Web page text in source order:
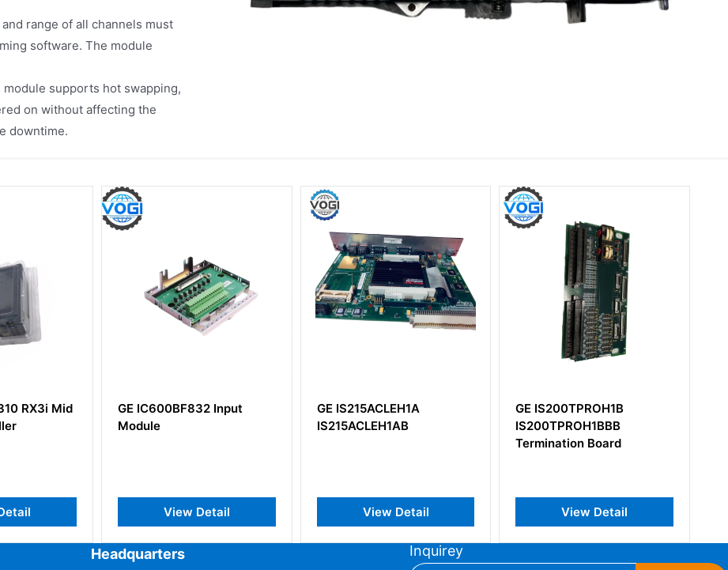
range of all channels must
software. The module
supports hot swapping,
on without affecting the
downtime.
GE IC600BF832 Input
View Detail
GE IS215ACLEH1A
IS215ACLEH1AB
View Detail
GE IS200TPROH1B
IS200TPROH1BBB
Termination Board
View Detail
Headquarters Inquirey